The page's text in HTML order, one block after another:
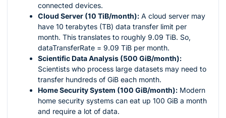
connected devices.
Cloud Server (10 TiB/month): A cloud server may
have 10 terabytes (TB) data transfer limit per
month. This translates to roughly 9.09 TiB. So,
dataTransferRate = 9.09 TiB per month.
Scientific Data Analysis (500 GiB/month):
Scientists who process large datasets may need to
transfer hundreds of GiB each month.
Home Security System (100 GiB/month): Modern
home security systems can eat up 100 GiB a month
and require a lot of data.